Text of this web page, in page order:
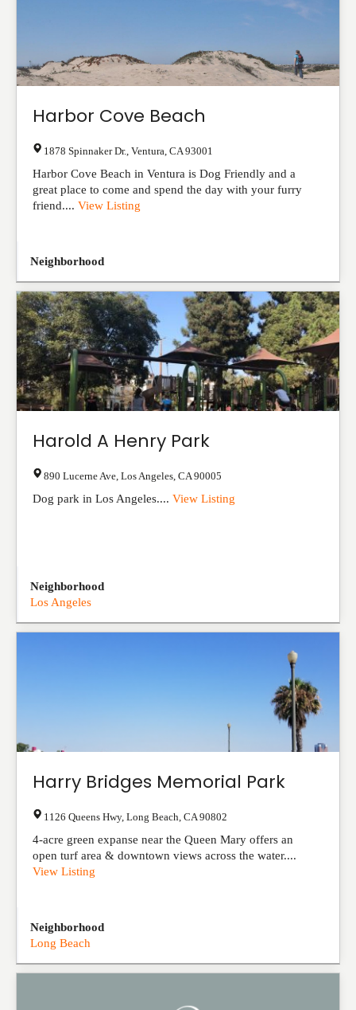
Harbor Cove Beach
1878 Spinnaker Dr. Ventura CA 93001
Harbor Cove Beach in Ventura is Dog Friendly and a
great place to come and spend the day with your furry
friend.... View Listing
Neighborhood
Harold A Henry Park
890 Lucerne Ave Los Angeles CA 90005
Dog park in Los Angeles.... View Listing
Neighborhood
Los Angeles
Harry Bridges Memorial Park
1126 Queens Hwy, Long Beach CA 90802
4-acre green expanse near the Queen Mary offers an
open turf area & downtown views across the water....
View Listing
Neighborhood
Long Beach